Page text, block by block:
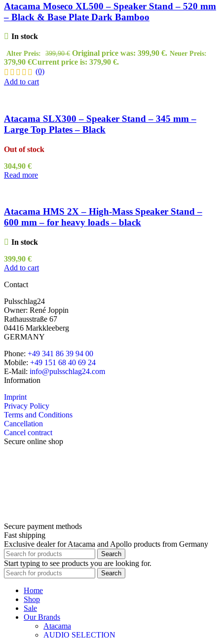
Atacama Moseco XL500 – Speaker Stand – 520 mm
– Black & Base Plate Dark Bamboo
In stock
Alter Preis: 399,90€ Original price was: 399,90 €. Neuer Preis:
379,90 €Current price is: 379,90 €.
(0)
Add to cart
Atacama SLX300 – Speaker Stand – 345 mm –
Large Top Plates – Black
Out of stock
304,90 €
Read more
Atacama HMS 2X – High-Mass Speaker Stand –
600 mm – for heavy loads – black
In stock
399,90 €
Add to cart
Contact
Pulsschlag24
Owner: René Joppin
Rathausstraße 67
04416 Markkleeberg
GERMANY
Phone: +49 341 86 39 94 00
Mobile: +49 151 68 40 69 24
E-Mail: info@pulsschlag24.com
Information
Imprint
Privacy Policy
Terms and Conditions
Cancellation
Cancel contract
Secure online shop
Secure payment methods
Fast shipping
Exclusive dealer for Atacama and Apollo products from Germany
Search
Start typing to see products you are looking for.
Search
Home
Shop
Sale
Our Brands
Atacama
AUDIO SELECTION